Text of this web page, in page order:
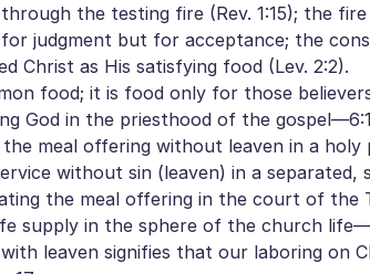
the testing fire (Rev. 1:15); the
for judgment but for acceptance; the
Christ as His satisfying food (Lev. 2:2).
food; it is food only for those
God in the priesthood of the
meal offering without leaven in a holy
without sin (leaven) in a separated,
the meal offering in the court of the
supply in the sphere of the church
leaven signifies that our laboring on